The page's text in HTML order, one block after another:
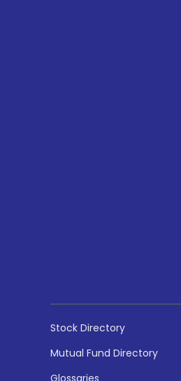
Stock Directory
Mutual Fund Directory
Glossaries